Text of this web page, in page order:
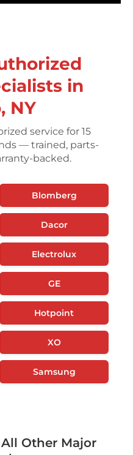
in
NY
service for 15
— trained, parts-
backed.
Blomberg
Dacor
Electrolux
GE
Hotpoint
XO
Samsung
Other Major